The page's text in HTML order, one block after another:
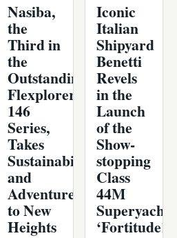
Nasiba,
the
Third in
the
Outstanding
Flexplorer
146
Series,
Takes
Sustainability
and
Adventure
to New
Heights
Iconic
Italian
Shipyard
Benetti
Revels
in the
Launch
of the
Show-
stopping
Class
44M
Superyacht
‘Fortitude1’